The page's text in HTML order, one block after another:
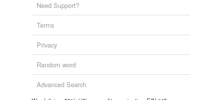
Need Support?
Terms
Privacy
Random word
Advanced Search